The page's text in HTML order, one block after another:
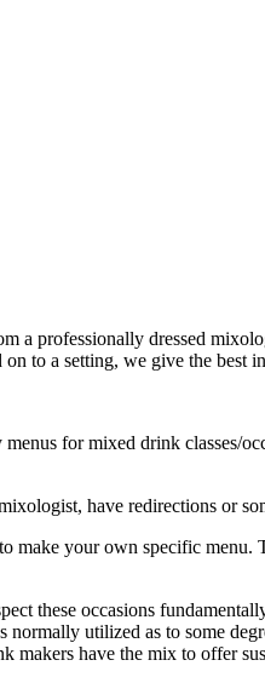
a professionally dressed
to a setting, we give the best
for mixed drink classes/
have redirections or
your own specific menu.
these occasions
utilized as to some
makers have the mix to offer